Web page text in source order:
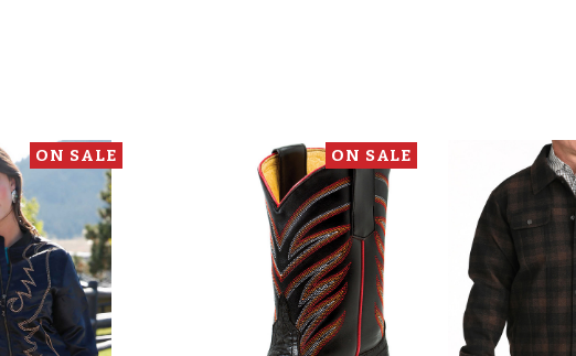
ON SALE ON SALE